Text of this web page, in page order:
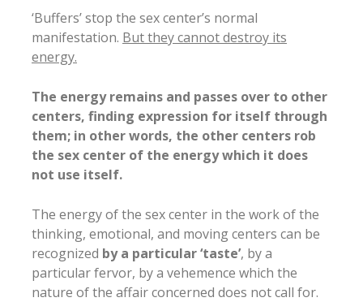
‘Buffers’ stop the sex center’s normal
manifestation. But they cannot destroy its
energy.
The energy remains and passes over to other
centers, finding expression for itself through
them; in other words, the other centers rob
the sex center of the energy which it does
not use itself.
The energy of the sex center in the work of the
thinking, emotional, and moving centers can be
recognized by a particular ‘taste’, by a
particular fervor, by a vehemence which the
nature of the affair concerned does not call for.